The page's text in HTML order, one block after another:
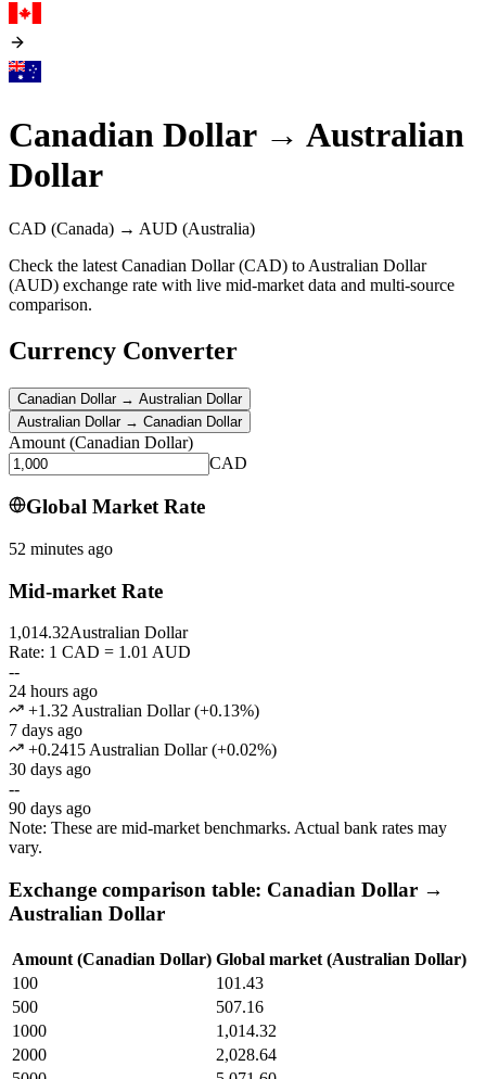
Canadian Dollar→ Australian
Dollar
CAD (Canada) → AUD (Australia)
Check the latest Canadian Dollar (CAD) to Australian Dollar
(AUD) exchange rate with live mid-market data and multi-source
comparison.
Currency Converter
Canadian Dollar→ Australian Dollar
Australian Dollar→ Canadian Dollar
Amount (Canadian Dollar)
CAD
Global Market Rate
52 minutes ago
Mid-market Rate
1,014.32Australian Dollar
Rate: 1 CAD = 1.01 AUD
--
24 hours ago
+1.32 Australian Dollar(+0.13%)
7 days ago
+0.2415 Australian Dollar(+0.02%)
30 days ago
--
90 days ago
Note: These are mid-market benchmarks. Actual bank rates may
vary.
Exchange comparison table: Canadian Dollar →
Australian Dollar
Amount (Canadian Dollar) Global market (Australian Dollar)
100
101.43
500
507.16
1000
1,014.32
2000
2,028.64